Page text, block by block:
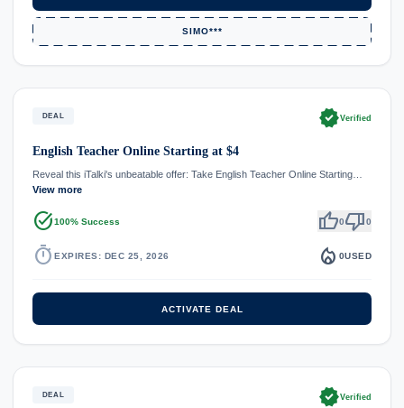
SIMO***
DEAL verifiedVerified
English Teacher Online Starting at $4
Reveal this iTalki's unbeatable offer: Take English Teacher Online Starting…
View more
task_alt100% Success thumb_up0thumb_down0
timer EXPIRES: DEC 25, 2026 local_fire_department 0USED
ACTIVATE DEAL
DEAL verifiedVerified